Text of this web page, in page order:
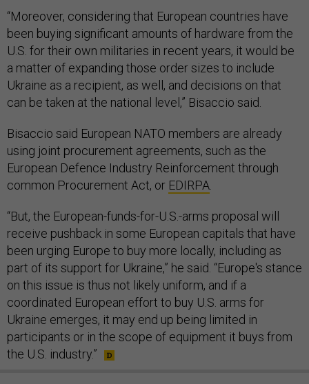
“Moreover, considering that European countries have
been buying significant amounts of hardware from the
U.S. for their own militaries in recent years, it would be
a matter of expanding those order sizes to include
Ukraine as a recipient, as well, and decisions on that
can be taken at the national level,” Bisaccio said.
Bisaccio said European NATO members are already
using joint procurement agreements, such as the
European Defence Industry Reinforcement through
common Procurement Act, or EDIRPA.
“But, the European-funds-for-U.S.-arms proposal will
receive pushback in some European capitals that have
been urging Europe to buy more locally, including as
part of its support for Ukraine,” he said. “Europe's stance
on this issue is thus not likely uniform, and if a
coordinated European effort to buy U.S. arms for
Ukraine emerges, it may end up being limited in
participants or in the scope of equipment it buys from
the U.S. industry.”